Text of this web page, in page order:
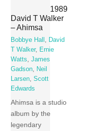
1989
David T Walker
– Ahimsa
Bobbye Hall , David
T Walker, Ernie
Watts,James
Gadson, Neil
Larsen,Scott
Edwards
Ahimsa is a studio
album by the
legendary